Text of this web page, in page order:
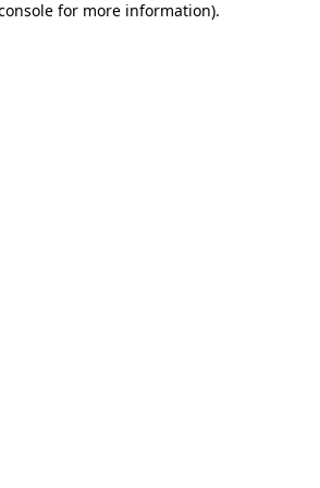
for more information).